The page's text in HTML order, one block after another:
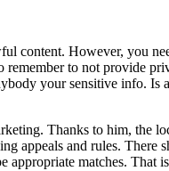
content. However, you
to not provide
your sensitive info. Is
Thanks to him,
appeals and rules.
matches.